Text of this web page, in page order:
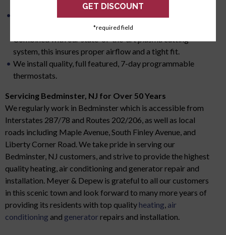
system in the event of a failure.
manufactured for your residential HVAC system.
system, this insures proper airflow and a tight fit.
We install quality, full featured, 7-day programmable
thermostats.
Servicing Bedminster, NJ for Over 50 Years
We regularly work in Bedminster which is accessible from
Interstates 287/78 and Routes 202/206, as well as local
roads including Maple Avenue, South Finley Avenue, and
Liberty Corner Road. We take pride in serving our
Bedminster, NJ customers, and strive to provide the highest
quality heating, air conditioning and generator repair and
installation. Meyer & Depew is grateful to all our customers
in this scenic town and look forward to many more years of
providing its residents with top quality heating air
conditioning and generatorrepairs and installation.
*required field